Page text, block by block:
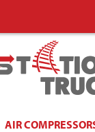
AIR